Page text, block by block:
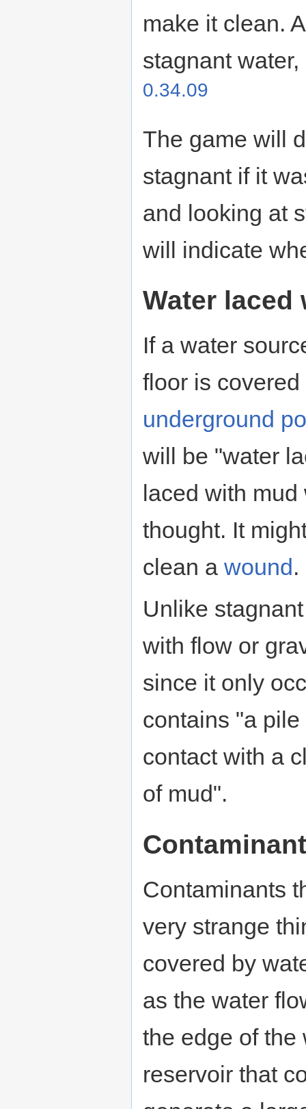
make it clean.
stagnant
0.34.09
The game will
stagnant if it
and looking at
will indicate
Water laced
If a water
floor is
underground
will be "water
laced with
thought. It
clean a wound.
Unlike
with flow or
since it only
contains "a
contact with a
of mud".
Contaminants
very strange
covered by
as the water
the edge of the
reservoir that